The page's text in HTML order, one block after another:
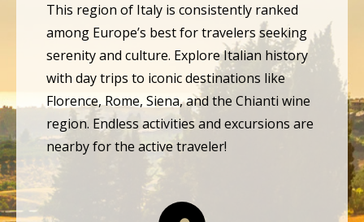
This region of Italy is consistently ranked
among Europe’s best for travelers seeking
serenity and culture. Explore Italian history
with day trips to iconic destinations like
Florence, Rome, Siena, and the Chianti wine
region. Endless activities and excursions are
nearby for the active traveler!